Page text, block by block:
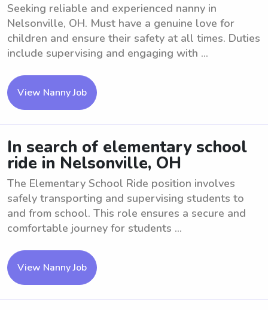
Seeking reliable and experienced nanny in
Nelsonville, OH. Must have a genuine love for
children and ensure their safety at all times. Duties
include supervising and engaging with ...
View Nanny Job
In search of elementary school
ride in Nelsonville, OH
The Elementary School Ride position involves
safely transporting and supervising students to
and from school. This role ensures a secure and
comfortable journey for students ...
View Nanny Job